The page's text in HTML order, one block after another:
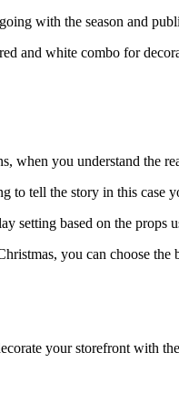
with the season and
and white combo for
when you understand the
to tell the story in this case
setting based on the props
you can choose the
your storefront with